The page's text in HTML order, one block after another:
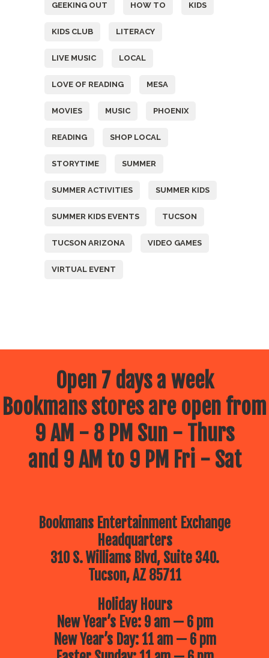
GEEKING OUT HOW TO KIDS
KIDS CLUB LITERACY
LIVE MUSIC LOCAL
LOVE OF READING MESA
MOVIES MUSIC PHOENIX
READING SHOP LOCAL
STORYTIME SUMMER
SUMMER ACTIVITIES SUMMER KIDS
SUMMER KIDS EVENTS TUCSON
TUCSON ARIZONA VIDEO GAMES
VIRTUAL EVENT
Open 7 days a week
Bookmans stores are open from
9 AM - 8 PM Sun - Thurs
and 9 AM to 9 PM Fri - Sat
Bookmans Entertainment Exchange
Headquarters
310 S. Williams Blvd, Suite 340.
Tucson, AZ 85711
Holiday Hours
New Year’s Eve: 9 am — 6 pm
New Year’s Day: 11 am — 6 pm